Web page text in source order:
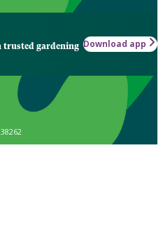
trusted gardening Download app